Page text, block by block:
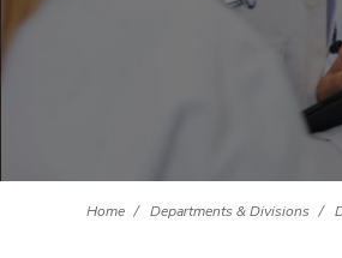
Home Departments & Divisions